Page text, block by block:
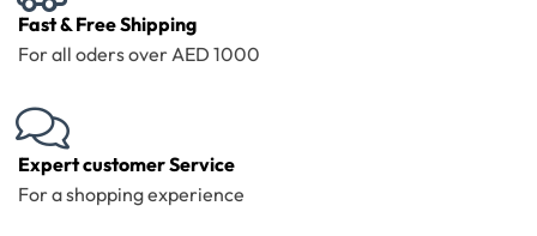
Fast & Free Shipping
For all oders over AED 1000
Expert customer Service
For a shopping experience